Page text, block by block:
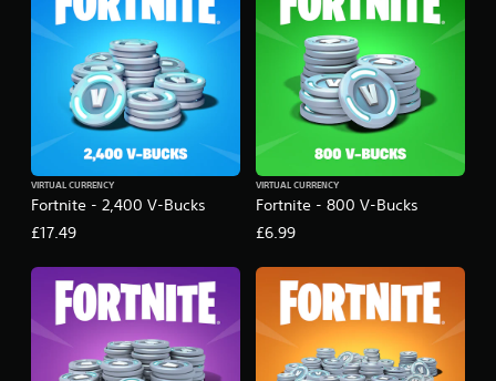
Fortnite - 2,400 V-Bucks
VIRTUAL CURRENCY
£17.49
Fortnite - 800 V-Bucks
VIRTUAL CURRENCY
£6.99